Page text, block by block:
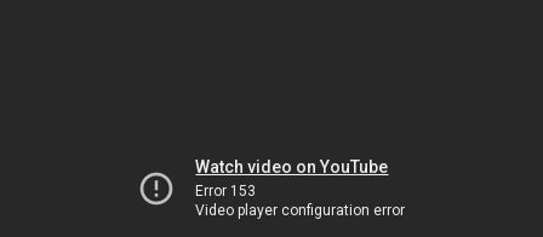
Watch video on YouTube
Error 153
Video player configuration error